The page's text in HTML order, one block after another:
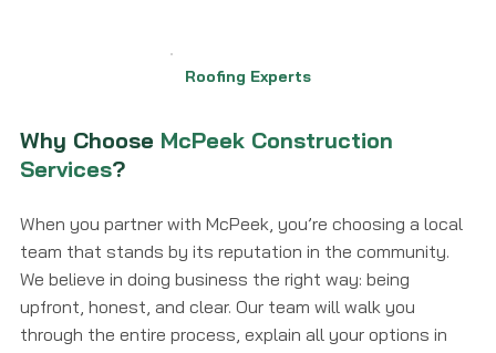
Roofing Experts
Why Choose McPeek Construction
Services?
When you partner with McPeek, you’re choosing a local
team that stands by its reputation in the community.
We believe in doing business the right way: being
upfront, honest, and clear. Our team will walk you
through the entire process, explain all your options in